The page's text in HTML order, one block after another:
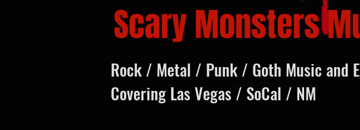
Scary Monsters
Rock / Metal / Punk / Goth Music and
Covering Las Vegas / SoCal / NM